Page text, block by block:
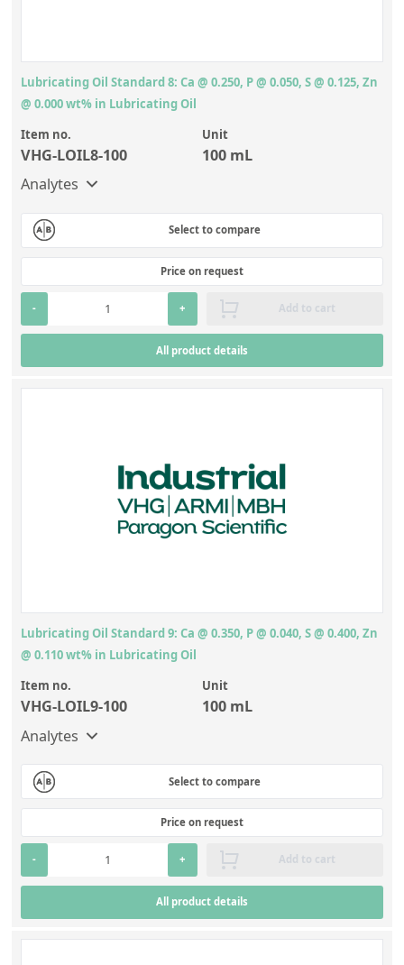
Lubricating Oil Standard 8: Ca @ 0.250, P @ 0.050, S @ 0.125, Zn
@ 0.000 wt% in Lubricating Oil
Item no.
VHG-LOIL8-100
Unit
100 mL
Analytes
Select to compare
Price on request
- + Add to cart
All product details
Lubricating Oil Standard 9: Ca @ 0.350, P @ 0.040, S @ 0.400, Zn
@ 0.110 wt% in Lubricating Oil
Item no.
VHG-LOIL9-100
Unit
100 mL
Analytes
Select to compare
Price on request
- + Add to cart
All product details